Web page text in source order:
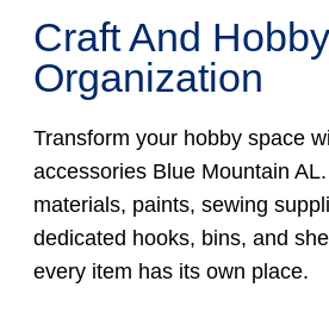
Craft And
Organization
Transform your hobby space
accessories Blue Mountain
materials, paints, sewing
dedicated hooks, bins, and
every item has its own place.